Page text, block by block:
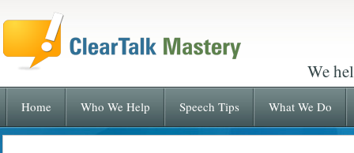
We
Home Who We Help Speech Tips What We Do